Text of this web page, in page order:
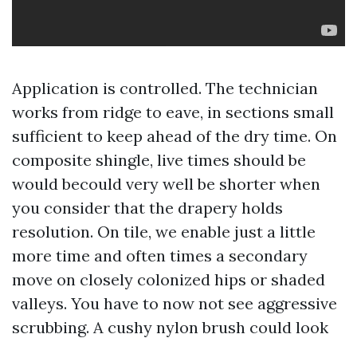
Application is controlled. The technician
works from ridge to eave, in sections small
sufficient to keep ahead of the dry time. On
composite shingle, live times should be
would becould very well be shorter when
you consider that the drapery holds
resolution. On tile, we enable just a little
more time and often times a secondary
move on closely colonized hips or shaded
valleys. You have to now not see aggressive
scrubbing. A cushy nylon brush could look